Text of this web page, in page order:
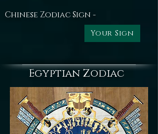
Chinese Zodiac Sign -
Your Sign
Egyptian Zodiac